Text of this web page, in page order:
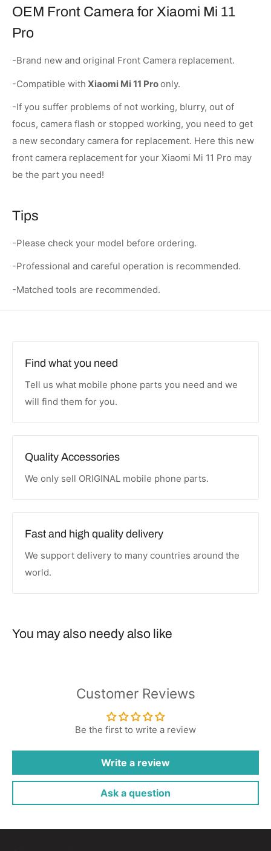
OEM Front Camera for Xiaomi Mi 11
Pro
-Brand new and original Front Camera replacement.
-Compatible with Xiaomi Mi 11 Proonly.
-If you suffer problems of not working, blurry, out of
focus, camera flash or stopped working, you need to get
a new secondary camera for replacement. Here this new
front camera replacement for your Xiaomi Mi 11 Pro may
be the part you need!
Tips
-Please check your model before ordering.
-Professional and careful operation is recommended.
-Matched tools are recommended.
Find what you need
Tell us what mobile phone parts you need and we
will find them for you.
Quality Accessories
We only sell ORIGINAL mobile phone parts.
Fast and high quality delivery
We support delivery to many countries around the
world.
You may also needy also like
Customer Reviews
Be the first to write a review
Write a review
Ask a question